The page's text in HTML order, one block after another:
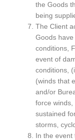
the Goods
being
The Client
Goods
conditions,
event of
conditions,
(winds that
and/or
force winds,
sustained
storms,
In the event